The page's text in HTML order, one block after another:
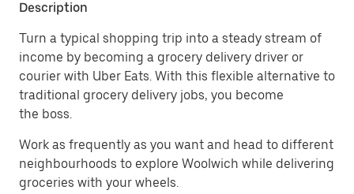
Description
Turn a typical shopping trip into a steady stream of
income by becoming a grocery delivery driver or
courier with Uber Eats. With this flexible alternative to
traditional grocery delivery jobs, you become
the boss.
Work as frequently as you want and head to different
neighbourhoods to explore Woolwich while delivering
groceries with your wheels.